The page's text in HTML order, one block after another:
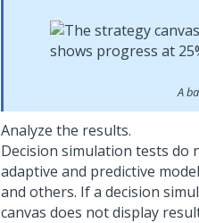
A
Analyze the results.
Decision simulation tests do
adaptive and predictive
and others. If a decision
canvas does not display